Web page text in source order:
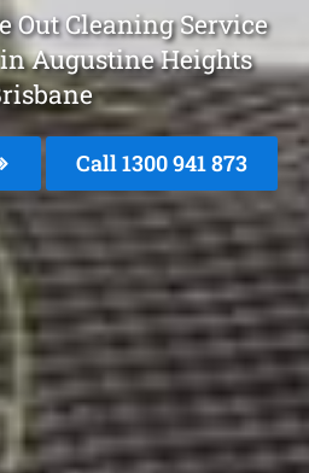
Out Cleaning Service
Augustine Heights
Call 1300 941 873